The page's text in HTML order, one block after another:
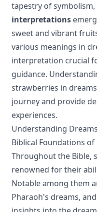
tapestry of symbolism,
interpretations
sweet and vibrant
various meanings in
interpretation crucial
guidance.
strawberries in
journey and provide
experiences.
Understanding
Biblical Foundations
Throughout the Bible,
renowned for their
Notable among them
Pharaoh's dreams,